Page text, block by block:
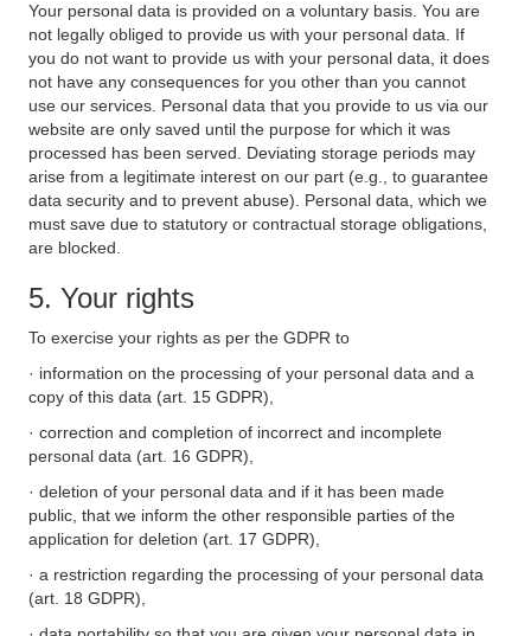
Your personal data is provided on a voluntary basis. You are
not legally obliged to provide us with your personal data. If
you do not want to provide us with your personal data, it does
not have any consequences for you other than you cannot
use our services. Personal data that you provide to us via our
website are only saved until the purpose for which it was
processed has been served. Deviating storage periods may
arise from a legitimate interest on our part (e.g., to guarantee
data security and to prevent abuse). Personal data, which we
must save due to statutory or contractual storage obligations,
are blocked.
5. Your rights
To exercise your rights as per the GDPR to
· information on the processing of your personal data and a
copy of this data (art. 15 GDPR),
· correction and completion of incorrect and incomplete
personal data (art. 16 GDPR),
· deletion of your personal data and if it has been made
public, that we inform the other responsible parties of the
application for deletion (art. 17 GDPR),
· a restriction regarding the processing of your personal data
(art. 18 GDPR),